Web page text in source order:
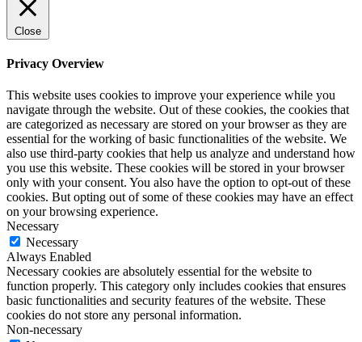
Close
Privacy Overview
This website uses cookies to improve your experience while you
navigate through the website. Out of these cookies, the cookies that
are categorized as necessary are stored on your browser as they are
essential for the working of basic functionalities of the website. We
also use third-party cookies that help us analyze and understand how
you use this website. These cookies will be stored in your browser
only with your consent. You also have the option to opt-out of these
cookies. But opting out of some of these cookies may have an effect
on your browsing experience.
Necessary
Necessary
Always Enabled
Necessary cookies are absolutely essential for the website to
function properly. This category only includes cookies that ensures
basic functionalities and security features of the website. These
cookies do not store any personal information.
Non-necessary